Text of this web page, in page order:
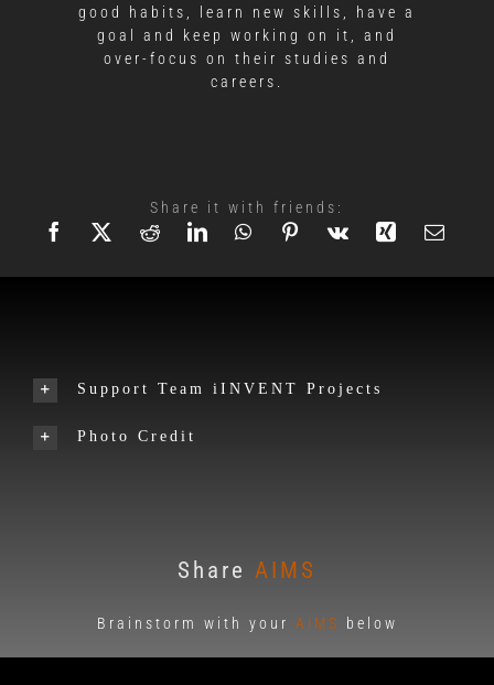
good habits, learn new skills, have a
goal and keep working on it, and
over-focus on their studies and
careers.
Share it with friends:
Support Team iINVENT Projects
Photo Credit
Share AIMS
Brainstorm with your AIMS below